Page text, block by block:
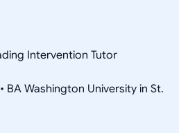
Intervention Tutor
BA Washington University in St.